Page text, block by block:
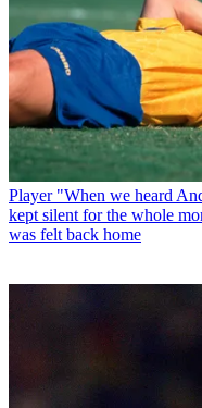
Player "When we heard
kept silent for the whole
was felt back home